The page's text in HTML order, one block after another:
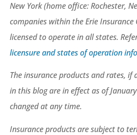
New York (home office: Rochester,
companies within the Erie Insurance
licensed to operate in all states.
licensure and states of operation
The insurance products and rates, if
in this blog are in effect as of
changed at any time.
Insurance products are subject to